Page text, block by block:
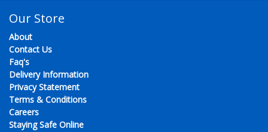
Our Store
About
Contact Us
Faq's
Delivery Information
Privacy Statement
Terms & Conditions
Careers
Staying Safe Online